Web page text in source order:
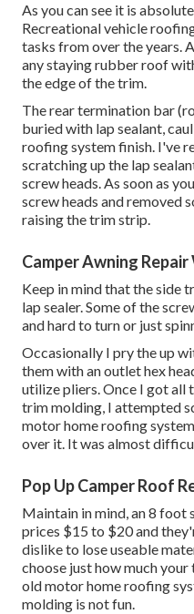
As you can see it is
Recreational vehicle
tasks from over the years.
any staying rubber roof
the edge of the trim.
The rear termination bar
buried with lap sealant,
roofing system finish. I've
scratching up the lap
screw heads. As soon as
screw heads and removed
raising the trim strip.
Camper Awning
Keep in mind that the side
lap sealer. Some of the
and hard to turn or just
Occasionally I pry the up
them with an outlet hex
utilize pliers. Once I got all
trim molding, I attempted
motor home roofing
over it. It was almost
Pop Up Camper Roof
Maintain in mind, an 8
prices $15 to $20 and
dislike to lose useable
choose just how much
old motor home roofing
molding is not fun.